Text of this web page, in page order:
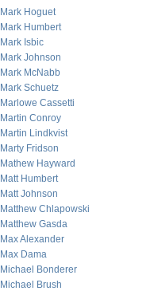
Mark Hoguet
Mark Humbert
Mark Isbic
Mark Johnson
Mark McNabb
Mark Schuetz
Marlowe Cassetti
Martin Conroy
Martin Lindkvist
Marty Fridson
Mathew Hayward
Matt Humbert
Matt Johnson
Matthew Chlapowski
Matthew Gasda
Max Alexander
Max Dama
Michael Bonderer
Michael Brush